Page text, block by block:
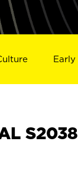
Early